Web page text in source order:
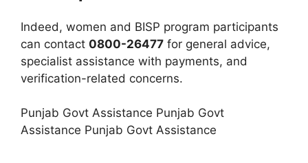
Indeed, women and BISP program participants
can contact 0800-26477 for general advice,
specialist assistance with payments, and
verification-related concerns.
Punjab Govt Assistance Punjab Govt
Assistance Punjab Govt Assistance